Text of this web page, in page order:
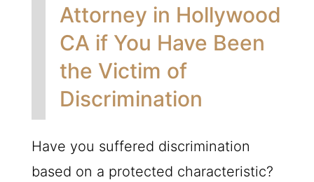
Attorney in Hollywood
CA if You Have Been
the Victim of
Discrimination
Have you suffered discrimination
based on a protected characteristic?